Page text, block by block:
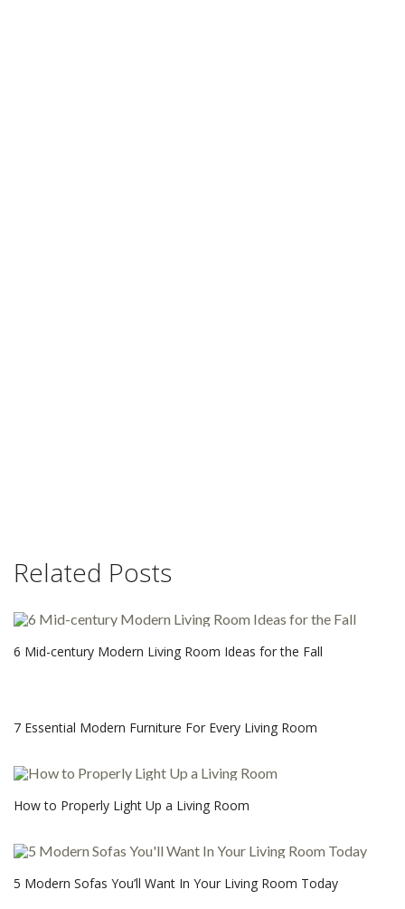
Related Posts
6 Mid-century Modern Living Room Ideas for the Fall
7 Essential Modern Furniture For Every Living Room
How to Properly Light Up a Living Room
5 Modern Sofas You’ll Want In Your Living Room Today